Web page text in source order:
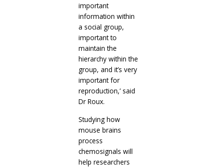
important
information within
a social group,
important to
maintain the
hierarchy within the
group, and it’s very
important for
reproduction,’ said
Dr Roux.
Studying how
mouse brains
process
chemosignals will
help researchers